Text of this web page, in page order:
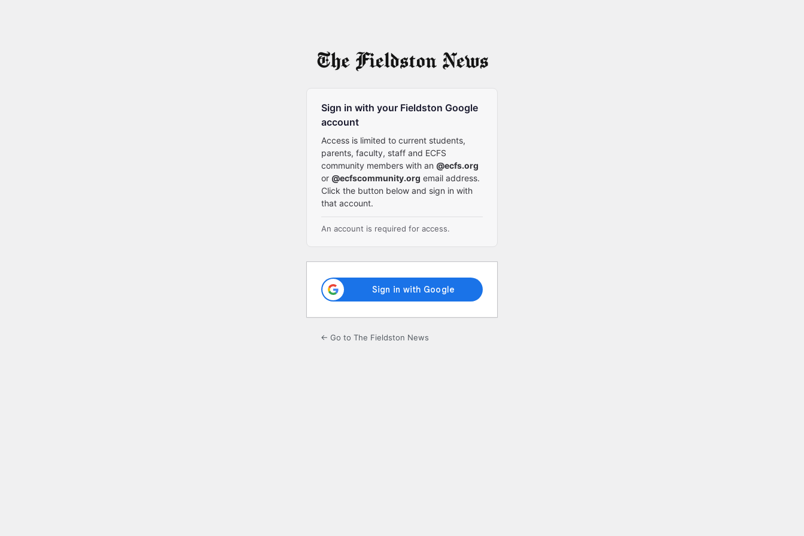
Sign in with your Fieldston Google
account
Access is limited to current students,
parents, faculty, staff and ECFS
community members with an @ecfs.org
or @ecfscommunity.org email address.
Click the button below and sign in with
that account.
An account is required for access.
← Go to The Fieldston News